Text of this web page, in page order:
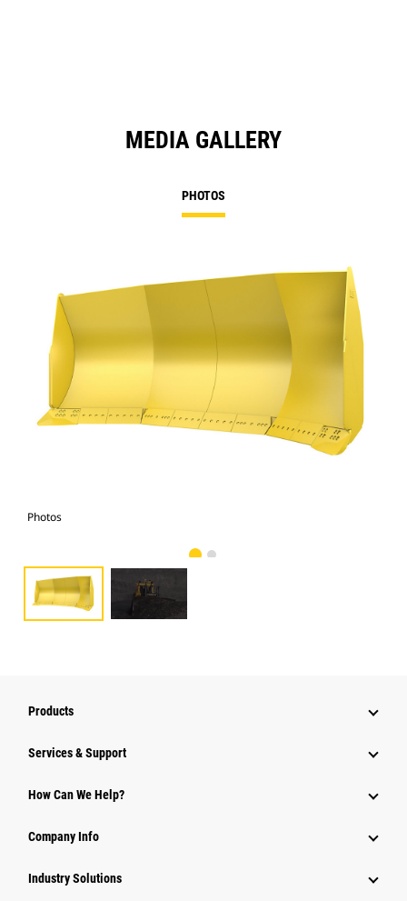
MEDIA GALLERY
PHOTOS
Photos
Products
Services & Support
How Can We Help?
Company Info
Industry Solutions